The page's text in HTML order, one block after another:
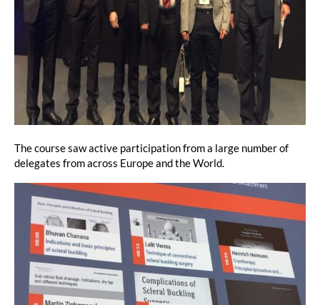
The course saw active participation from a large number of
delegates from across Europe and the World.